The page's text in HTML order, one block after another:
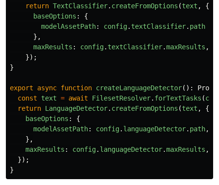
return TextClassifier. createFromOptions (text ,
{
baseOptions :
{
modelAssetPath: config. textClassifier. path
},
maxResults : config. textClassifier.maxResults ,
});
}
export async function createLanguageDetector():
const
text = await FilesetResolver. forTextTasks (
return LanguageDetector. createFromOptions (text ,
{
baseOptions :
{
modelAssetPath: config. languageDetector. path,
},
maxResults : config. languageDetector.maxResults ,
});
}